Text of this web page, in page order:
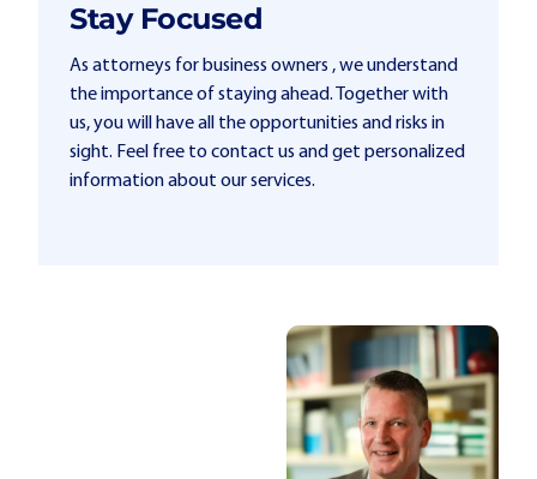
Stay Focused
As attorneys for business owners , we understand
the importance of staying ahead. Together with
us, you will have all the opportunities and risks in
sight. Feel free to contact us and get personalized
information about our services.